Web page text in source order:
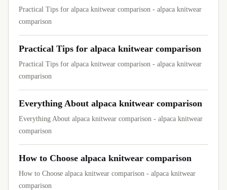
Practical Tips for alpaca knitwear comparison - alpaca knitwear
comparison
Practical Tips for alpaca knitwear comparison
Practical Tips for alpaca knitwear comparison - alpaca knitwear
comparison
Everything About alpaca knitwear comparison
Everything About alpaca knitwear comparison - alpaca knitwear
comparison
How to Choose alpaca knitwear comparison
How to Choose alpaca knitwear comparison - alpaca knitwear
comparison